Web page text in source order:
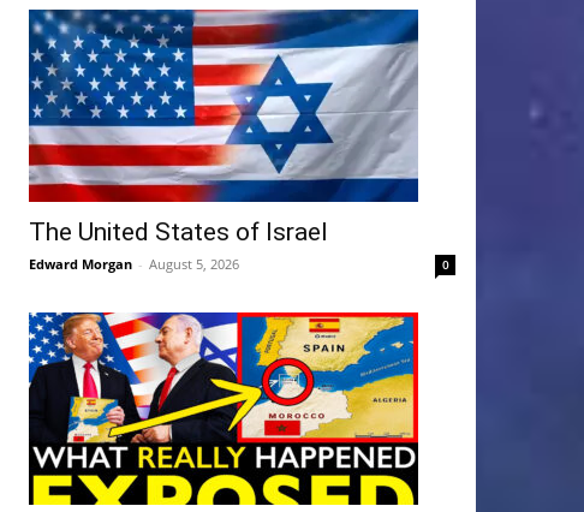
The United States of Israel
Edward Morgan - August 5, 2026 0